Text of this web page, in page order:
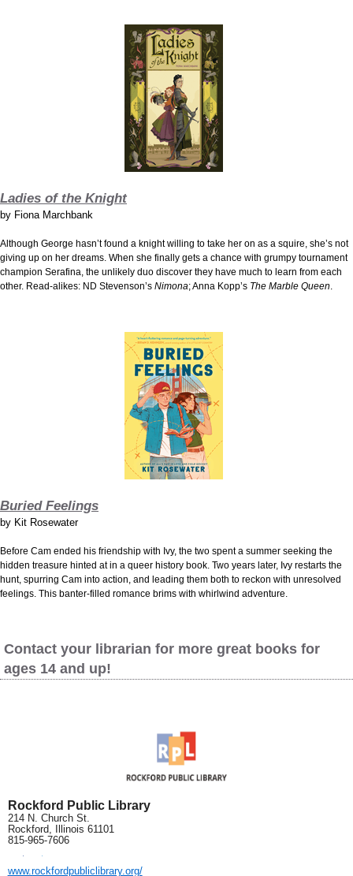
Ladies of the Knight
by Fiona Marchbank
Although George hasn’t found a knight willing to take her on as a squire, she’s not
giving up on her dreams. When she finally gets a chance with grumpy tournament
champion Serafina, the unlikely duo discover they have much to learn from each
other. Read-alikes: ND Stevenson’s Nimona; Anna Kopp’s The Marble Queen
Buried Feelings
by Kit Rosewater
Before Cam ended his friendship with Ivy, the two spent a summer seeking the
hidden treasure hinted at in a queer history book. Two years later, Ivy restarts the
hunt, spurring Cam into action, and leading them both to reckon with unresolved
feelings. This banter-filled romance brims with whirlwind adventure.
Contact your librarian for more great books for
ages 14 and up!
Rockford Public Library
214 N. Church St.
Rockford, Illinois 61101
815-965-7606
www.rockfordpubliclibrary.org/